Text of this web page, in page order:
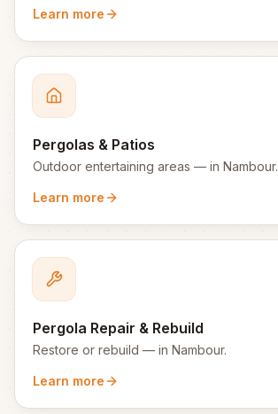
Learn more
Pergolas & Patios
Outdoor entertaining areas — in Nambour.
Learn more
Pergola Repair & Rebuild
Restore or rebuild — in Nambour.
Learn more